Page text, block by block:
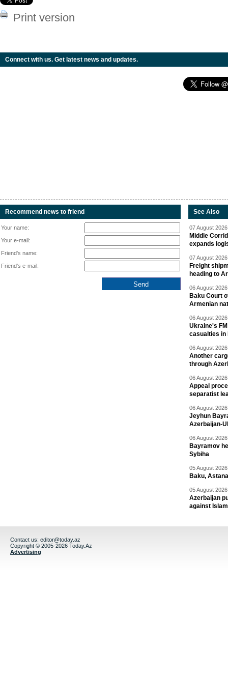
Print version
Connect with us. Get latest news and updates.
Recommend news to friend
Your name:
Your e-mail:
Friend's name:
Friend's e-mail:
See Also
07 August
Middle
expands
07 August
Freight
heading to
06 August
Baku Court
Armenian
06 August
Ukraine's
casualties in
06 August
Another
through
06 August
Appeal
separatist
06 August
Jeyhun
Azerbaijan-
06 August
Bayramov
Sybiha
05 August
Baku,
05 August
Azerbaijan
against
Contact us: editor@today.az
Copyright © 2005-2026 Today.Az
Advertising